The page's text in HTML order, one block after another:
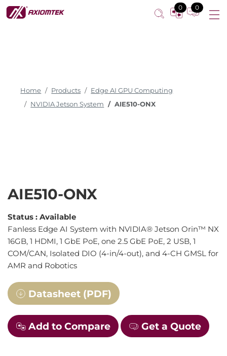
0 0
Home Products
Edge AI GPU Computing
NVIDIA Jetson System
AIE510-ONX
AIE510-ONX
Status : Available
Fanless Edge AI System with NVIDIA® Jetson Orin™ NX
16GB, 1 HDMI, 1 GbE PoE, one 2.5 GbE PoE, 2 USB, 1
COM/CAN, Isolated DIO (4-in/4-out), and 4-CH GMSL for
AMR and Robotics
Datasheet (PDF)
Add to Compare Get a Quote